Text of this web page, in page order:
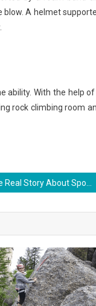
blow. A helmet
ability. With the help of
rock climbing room